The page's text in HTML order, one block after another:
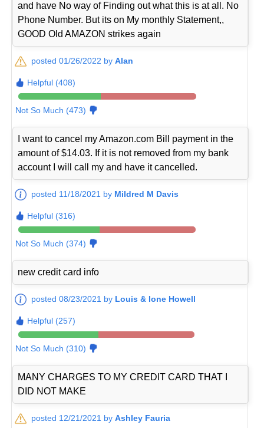
and have No way of Finding out what this is at all. No
Phone Number. But its on My monthly Statement,,
GOOD Old AMAZON strikes again
posted 01/26/2022 byAlan
Helpful (408)
Not So Much (473)
I want to cancel my Amazon.com Bill payment in the
amount of $14.03. If it is not removed from my bank
account I will call my and have it cancelled.
posted 11/18/2021 by Mildred M Davis
Helpful (316)
Not So Much (374)
new credit card info
posted 08/23/2021 by Louis & Ione Howell
Helpful (257)
Not So Much (310)
MANY CHARGES TO MY CREDIT CARD THAT I
DID NOT MAKE
posted 12/21/2021 byAshley Fauria